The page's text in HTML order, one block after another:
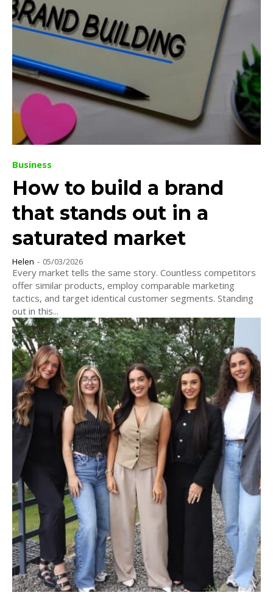
Business
How to build a brand
that stands out in a
saturated market
Helen - 05/03/2026
Every market tells the same story. Countless competitors
offer similar products, employ comparable marketing
tactics, and target identical customer segments. Standing
out in this...